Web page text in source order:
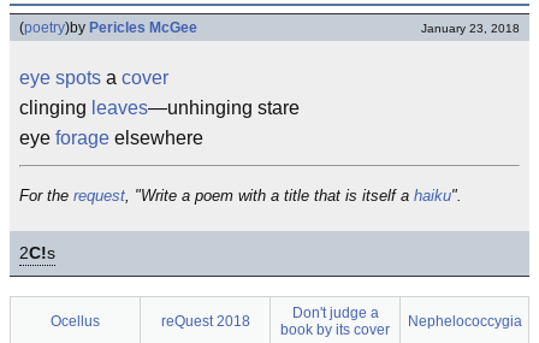
(poetry)by Pericles McGee January 23, 2018
eye spots a cover
clinging leaves—unhinging stare
eye forage elsewhere
For the request, "Write a poem with a title that is itself a haiku".
2C!s
Ocellus reQuest 2018
Don't judge a
book by its cover
Nephelococcygia